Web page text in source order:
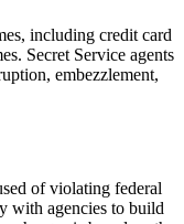
including credit card
Secret Service agents
embezzlement,
of violating federal
with agencies to build